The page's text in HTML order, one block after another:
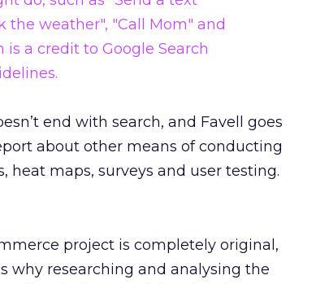
end with search, and Favell goes
about other means of conducting
heat maps, surveys and user testing.
project is completely original,
why researching and analysing the